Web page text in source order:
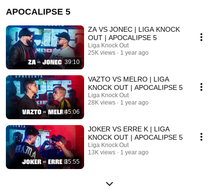
APOCALIPSE 5
39:10
ZA VS JONEC | LIGA KNOCK
OUT | APOCALIPSE 5
Liga Knock Out
25K views
1 year ago
45:06
VAZTO VS MELRO | LIGA
KNOCK OUT | APOCALIPSE 5
Liga Knock Out
28K views
1 year ago
35:55
JOKER VS ERRE K | LIGA
KNOCK OUT | APOCALIPSE 5
Liga Knock Out
13K views
1 year ago